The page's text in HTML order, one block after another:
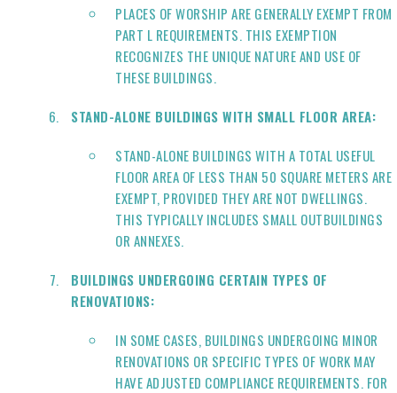
PLACES OF WORSHIP ARE GENERALLY EXEMPT FROM
PART L REQUIREMENTS. THIS EXEMPTION
RECOGNIZES THE UNIQUE NATURE AND USE OF
THESE BUILDINGS.
STAND-ALONE BUILDINGS WITH SMALL FLOOR AREA:
STAND-ALONE BUILDINGS WITH A TOTAL USEFUL
FLOOR AREA OF LESS THAN 50 SQUARE METERS ARE
EXEMPT, PROVIDED THEY ARE NOT DWELLINGS.
THIS TYPICALLY INCLUDES SMALL OUTBUILDINGS
OR ANNEXES.
BUILDINGS UNDERGOING CERTAIN TYPES OF
RENOVATIONS:
IN SOME CASES, BUILDINGS UNDERGOING MINOR
RENOVATIONS OR SPECIFIC TYPES OF WORK MAY
HAVE ADJUSTED COMPLIANCE REQUIREMENTS. FOR